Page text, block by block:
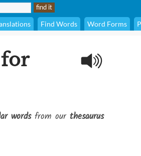
Find Words Word Forms
wordsfrom our thesaurus